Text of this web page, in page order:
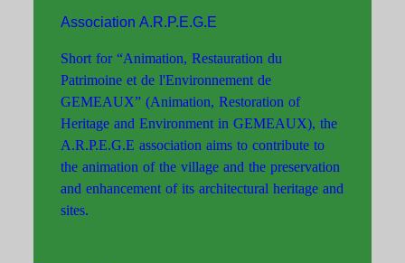
Association A.R.P.E.G.E
Short for “Animation, Restauration du
Patrimoine et de l'Environnement de
GEMEAUX” (Animation, Restoration of
Heritage and Environment in GEMEAUX), the
A.R.P.E.G.E association aims to contribute to
the animation of the village and the preservation
and enhancement of its architectural heritage and
sites.
Association Truffes 21/71